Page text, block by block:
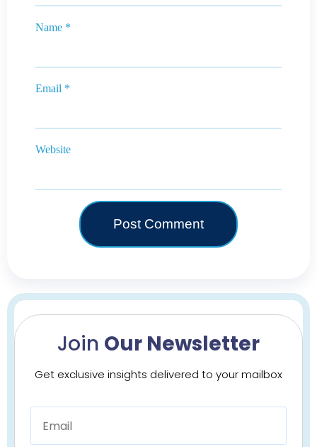
Name *
Email *
Website
Join Our Newsletter
Get exclusive insights delivered to your mailbox